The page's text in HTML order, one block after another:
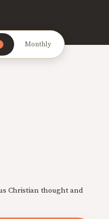
Monthly
Christian thought and